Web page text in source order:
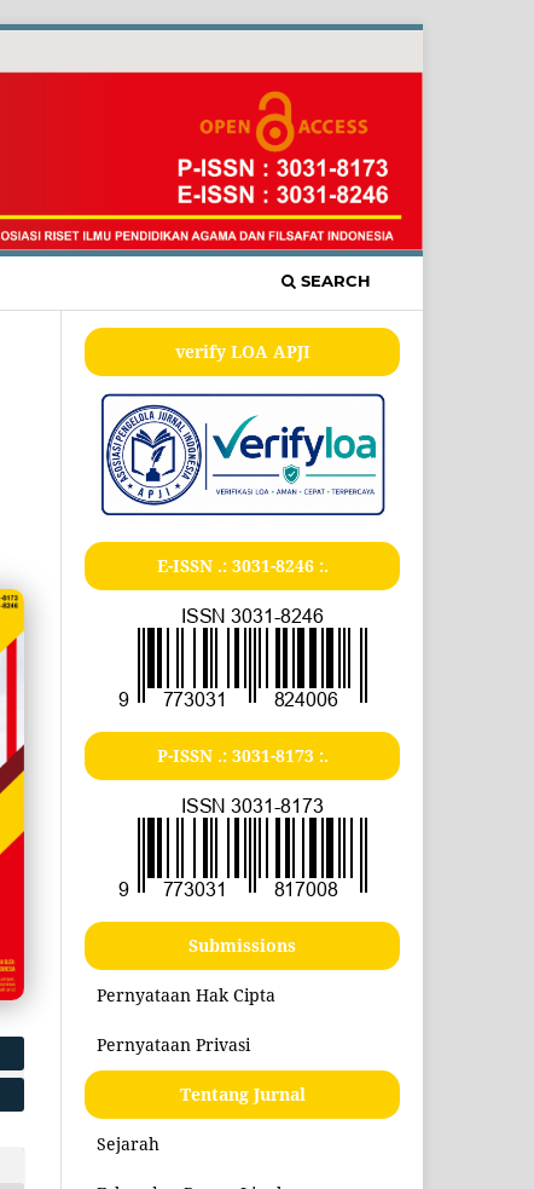
SEARCH
verify LOA APJI
E-ISSN .: 3031-8246:.
P-ISSN .: 3031-8173:.
Submissions
Pernyataan Hak Cipta
Pernyataan Privasi
Tentang Jurnal
Sejarah